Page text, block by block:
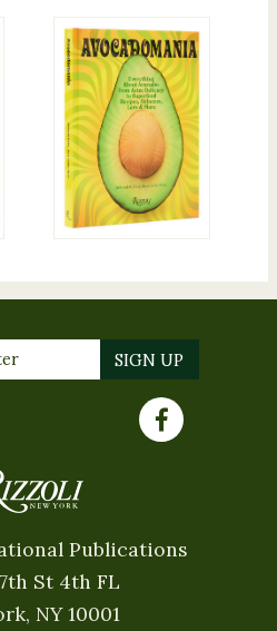
Publications
St 4th FL
NY 10001